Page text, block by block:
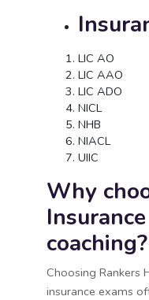
LIC AO
LIC AAO
LIC ADO
NICL
NHB
NIACL
UIIC
Why
coaching?
Choosing Rankers
insurance exams